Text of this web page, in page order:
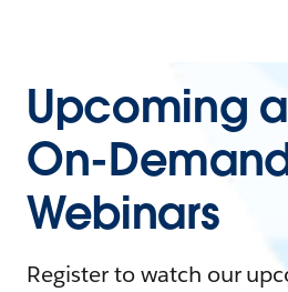
Upcoming
On-
Webinars
Register to watch our